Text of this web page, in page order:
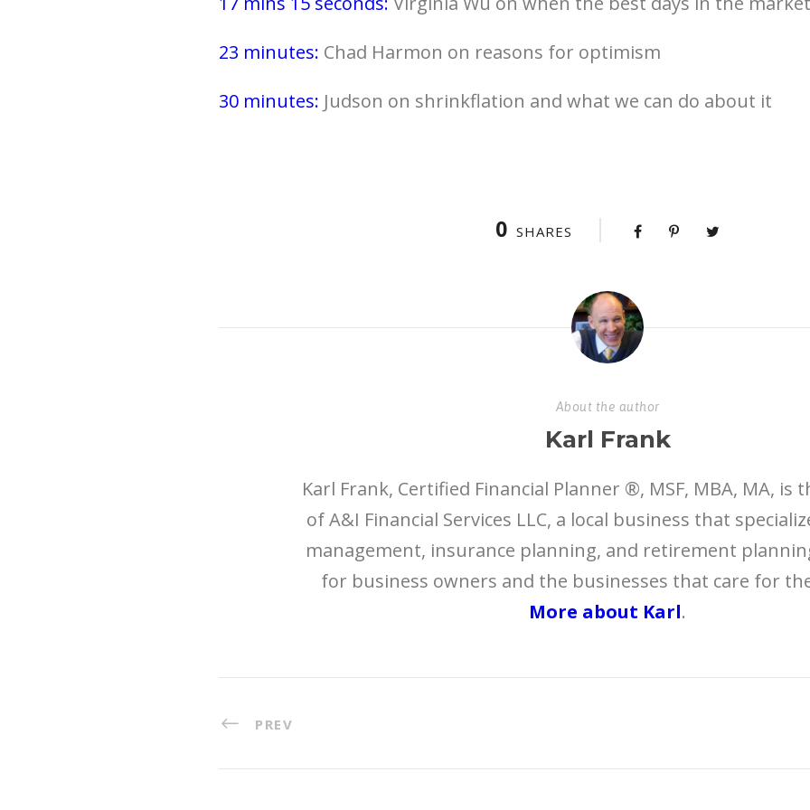
23 minutes: Chad Harmon on reasons for optimism
30 minutes: Judson on shrinkflation and what we can do about it
0 SHARES
About the author
Karl Frank
Karl Frank, Certified Financial Planner ®, MSF, MBA, MA, is
of A&I Financial Services LLC, a local business that
management, insurance planning, and retirement
for business owners and the businesses that care for
More about Karl.
PREV